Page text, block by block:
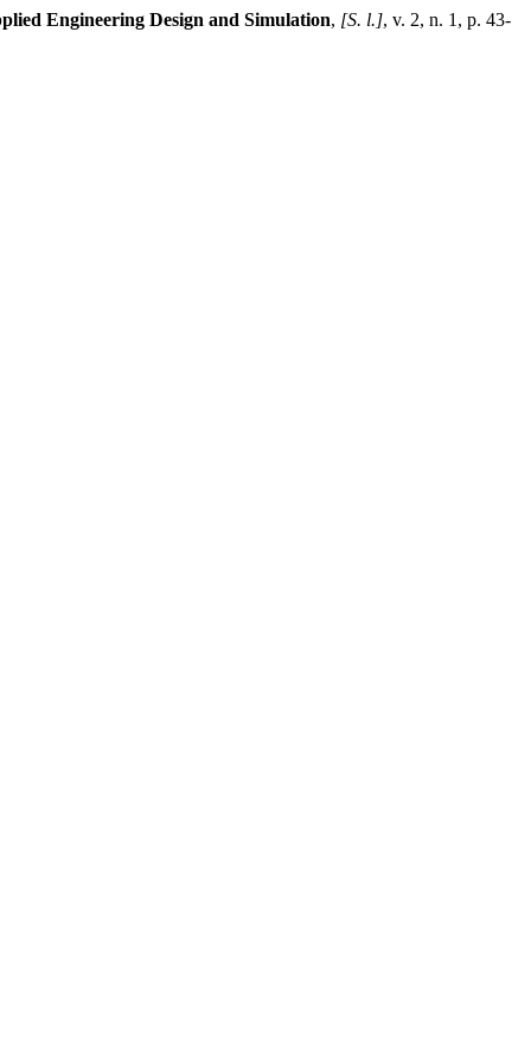
Engineering Design and Simulation, [S. l.], v. 2, n. 1, p. 43-